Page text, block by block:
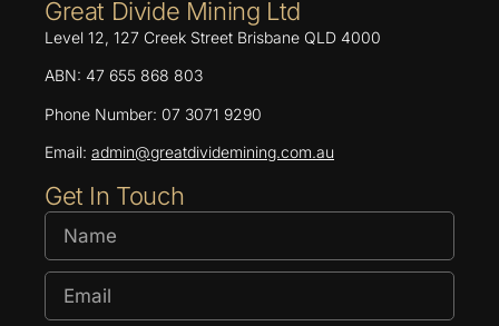
Great Divide Mining Ltd
Level 12, 127 Creek Street Brisbane QLD 4000
ABN: 47 655 868 803
Phone Number: 07 3071 9290
Email: admin@greatdividemining.com.au
Get In Touch